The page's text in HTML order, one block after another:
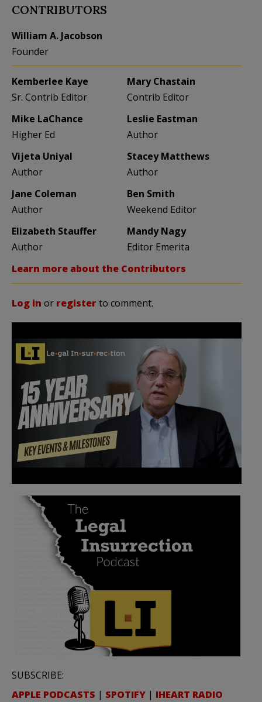
CONTRIBUTORS
William A. Jacobson
Founder
Kemberlee Kaye
Sr. Contrib Editor
Mary Chastain
Contrib Editor
Mike LaChance
Higher Ed
Leslie Eastman
Author
Vijeta Uniyal
Author
Stacey Matthews
Author
Jane Coleman
Author
Ben Smith
Weekend Editor
Elizabeth Stauffer
Author
Mandy Nagy
Editor Emerita
Learn more about the Contributors
Log in or registerto comment.
SUBSCRIBE:
APPLE PODCASTS | SPOTIFY | IHEART RADIO